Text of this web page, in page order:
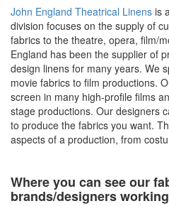
John England Theatrical Linens is
division focuses on the supply of
fabrics to the theatre, opera, film/
England has been the supplier of
design linens for many years. We
movie fabrics to film productions.
screen in many high-profile films
stage productions. Our designers
to produce the fabrics you want.
aspects of a production, from
Where you can see our
brands/designers